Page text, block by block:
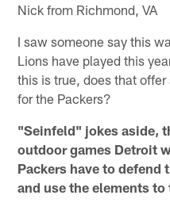
Nick from Richmond, VA
I saw someone say this
Lions have played this
this is true, does that
for the Packers?
"Seinfeld" jokes aside,
outdoor games Detroit
Packers have to defend
and use the elements to